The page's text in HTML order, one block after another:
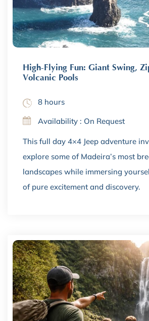
High-Flying Fun: Giant Swing,
Volcanic Pools
8 hours
Availability : On Request
This full day 4×4 Jeep adventure
explore some of Madeira’s most
landscapes while immersing
of pure excitement and discovery.